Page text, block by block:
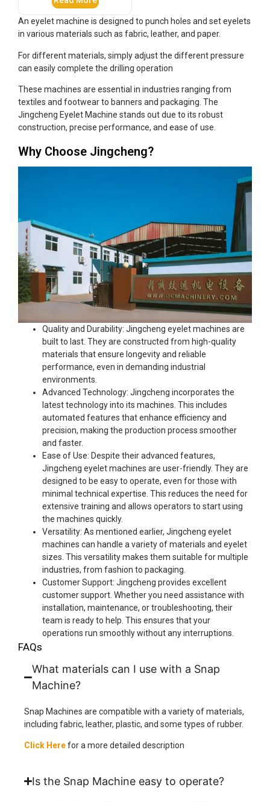
An eyelet machine is designed to punch holes and set eyelets
in various materials such as fabric, leather, and paper.
For different materials, simply adjust the different pressure
can easily complete the drilling operation
These machines are essential in industries ranging from
textiles and footwear to banners and packaging. The
Jingcheng Eyelet Machine stands out due to its robust
construction, precise performance, and ease of use.
Why Choose Jingcheng?
Quality and Durability: Jingcheng eyelet machines are
built to last. They are constructed from high-quality
materials that ensure longevity and reliable
performance, even in demanding industrial
environments.
Advanced Technology: Jingcheng incorporates the
latest technology into its machines. This includes
automated features that enhance efficiency and
precision, making the production process smoother
and faster.
Ease of Use: Despite their advanced features,
Jingcheng eyelet machines are user-friendly. They are
designed to be easy to operate, even for those with
minimal technical expertise. This reduces the need for
extensive training and allows operators to start using
the machines quickly.
Versatility: As mentioned earlier, Jingcheng eyelet
machines can handle a variety of materials and eyelet
sizes. This versatility makes them suitable for multiple
industries, from fashion to packaging.
Customer Support: Jingcheng provides excellent
customer support. Whether you need assistance with
installation, maintenance, or troubleshooting, their
team is ready to help. This ensures that your
operations run smoothly without any interruptions.
FAQs
What materials can I use with a Snap
Machine?
Snap Machines are compatible with a variety of materials,
including fabric, leather, plastic, and some types of rubber.
Click Herefor a more detailed description
Is the Snap Machine easy to operate?